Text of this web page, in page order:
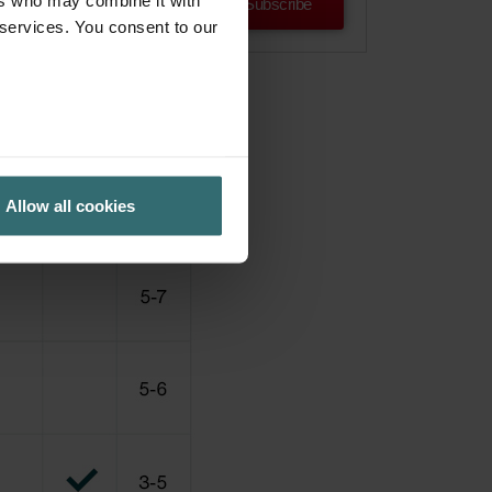
You consent to our
Allow all cookies
Subscribe